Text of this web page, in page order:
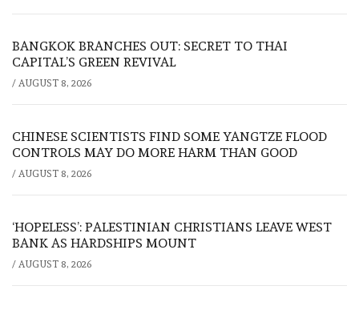
BANGKOK BRANCHES OUT: SECRET TO THAI
CAPITAL’S GREEN REVIVAL
/ AUGUST 8, 2026
CHINESE SCIENTISTS FIND SOME YANGTZE FLOOD
CONTROLS MAY DO MORE HARM THAN GOOD
/ AUGUST 8, 2026
‘HOPELESS’: PALESTINIAN CHRISTIANS LEAVE WEST
BANK AS HARDSHIPS MOUNT
/ AUGUST 8, 2026